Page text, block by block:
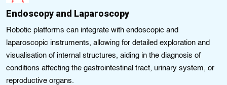
Endoscopy and Laparoscopy
Robotic platforms can integrate with endoscopic and
laparoscopic instruments, allowing for detailed exploration and
visualisation of internal structures, aiding in the diagnosis of
conditions affecting the gastrointestinal tract, urinary system, or
reproductive organs.